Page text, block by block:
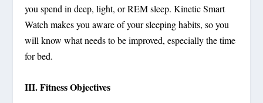
you spend in deep, light, or REM sleep. Kinetic Smart
Watch makes you aware of your sleeping habits, so you
will know what needs to be improved, especially the time
for bed.
III. Fitness Objectives